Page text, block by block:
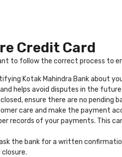
Credit Card
to follow the correct process to
Kotak Mahindra Bank about
helps avoid disputes in the future.
ensure there are no pending
care and make the payment
records of your payments. This
the bank for a written